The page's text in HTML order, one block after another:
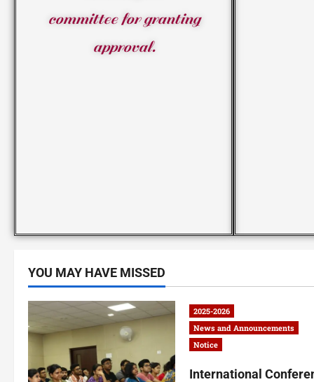
committee for granting
approval.
YOU MAY HAVE MISSED
2025-2026
News and Announcements
Notice
International